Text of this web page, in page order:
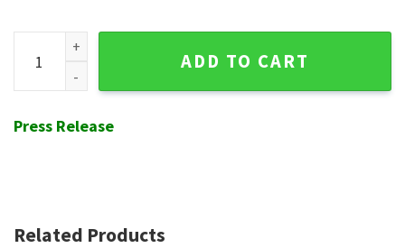
Hawaiian Brewers Shirt Featuring Baby Yoda And Hibiscus
ADD TO CART
Press Release
Related Products